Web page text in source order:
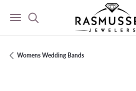
Toggle Search Menu
Womens Wedding Bands